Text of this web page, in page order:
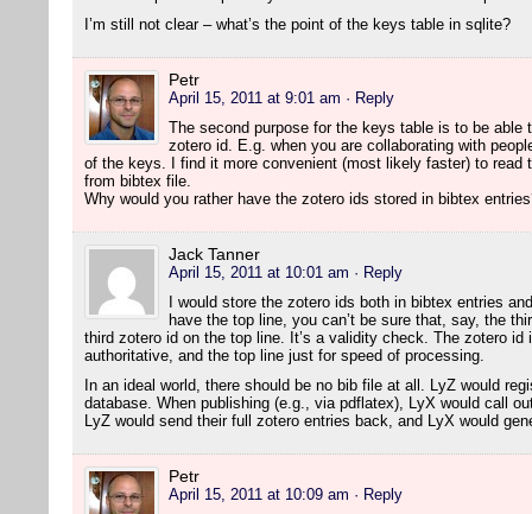
I’m still not clear – what’s the point of the keys table in sqlite?
Petr
April 15, 2011 at 9:01 am · Reply
The second purpose for the keys table is to be
zotero id. E.g. when you are collaborating with
of the keys. I find it more convenient (most likely faster) to read
from bibtex file.
Why would you rather have the zotero ids stored in bibtex
Jack Tanner
April 15, 2011 at 10:01 am · Reply
I would store the zotero ids both in bibtex entries
have the top line, you can’t be sure that, say, the
third zotero id on the top line. It’s a validity check. The zotero id
authoritative, and the top line just for speed of processing.
In an ideal world, there should be no bib file at all. LyZ would
database. When publishing (e.g., via pdflatex), LyX would call
LyZ would send their full zotero entries back, and LyX would
Petr
April 15, 2011 at 10:09 am · Reply